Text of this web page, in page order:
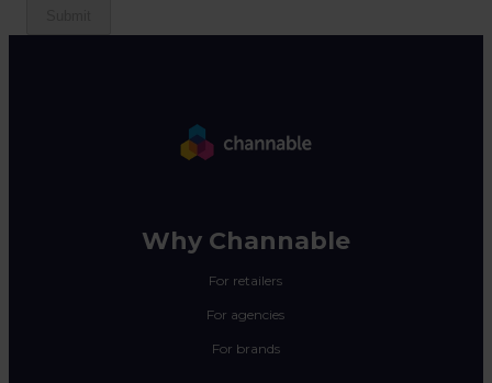
Why Channable
For retailers
For agencies
For brands